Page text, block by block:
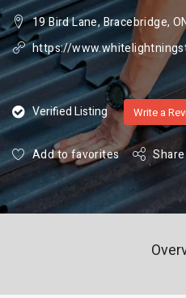
19 Bird Lane, Bracebridge,
https://
Verified Listing Write a
Add to favorites Share